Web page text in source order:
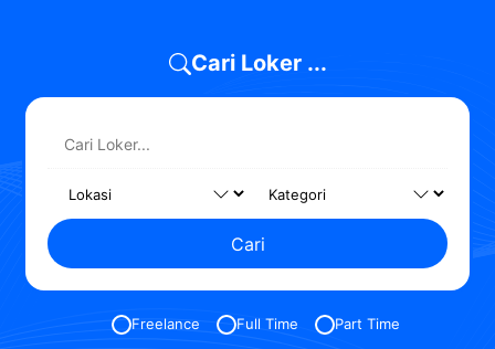
Cari Loker ...
Cari
Freelance Full Time Part Time